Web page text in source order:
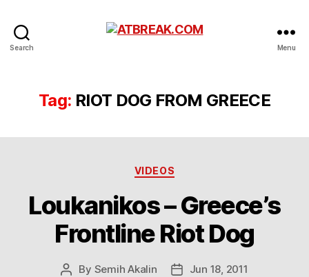
Search Menu
Tag: RIOT DOG FROM GREECE
Categories
VIDEOS
Loukanikos – Greece’s
Frontline Riot Dog
Post
By Semih Akalin
PostJun 18, 2011